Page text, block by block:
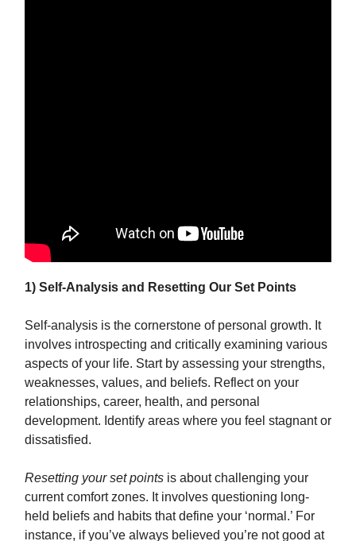
1) Self-Analysis and Resetting Our Set Points
Self-analysis is the cornerstone of personal growth. It
involves introspecting and critically examining various
aspects of your life. Start by assessing your strengths,
weaknesses, values, and beliefs. Reflect on your
relationships, career, health, and personal
development. Identify areas where you feel stagnant or
dissatisfied.
Resetting your set points is about challenging your
current comfort zones. It involves questioning long-
held beliefs and habits that define your ‘normal.’ For
instance, if you’ve always believed you’re not good at